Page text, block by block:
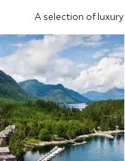
A selection of